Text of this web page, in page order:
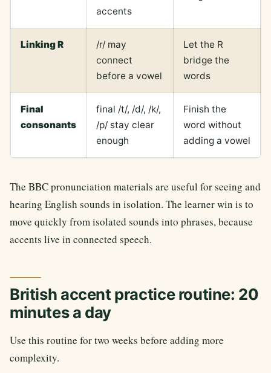
accents
Linking R
/r/ may
connect
before a vowel
Let the R
bridge the
words
Final
consonants
final /t/, /d/, /k/,
/p/ stay clear
enough
Finish the
word without
adding a vowel
The BBC pronunciation materials are useful for seeing and
hearing English sounds in isolation. The learner win is to
move quickly from isolated sounds into phrases, because
accents live in connected speech.
British accent practice routine: 20
minutes a day
Use this routine for two weeks before adding more
complexity.